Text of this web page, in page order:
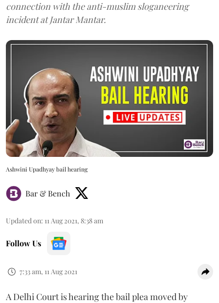
connection with the anti-muslim sloganeering
incident at Jantar Mantar.
Ashwini Upadhyay bail hearing
Bar & Bench
Updated on: 11 Aug 2021, 8:38 am
Follow Us
7:33 am, 11 Aug 2021
A Delhi Court is hearing the bail plea moved by